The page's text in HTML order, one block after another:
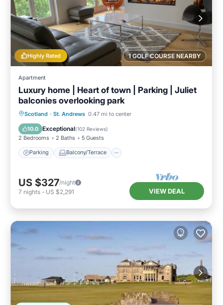
1 GOLF COURSE NEARBY
Highly Rated
Apartment
Luxury home | Heart of town | Parking | Juliet
balconies overlooking park
Scotland · St. Andrews 0.47 mi to center
10.0 Exceptional(102 Reviews)
2 Bedrooms 2 Baths 5 Guests
Parking Balcony/Terrace
Parking Balcony/Terrace
Internet
US $327/night
7 nights - US $2,291 VIEW DEAL